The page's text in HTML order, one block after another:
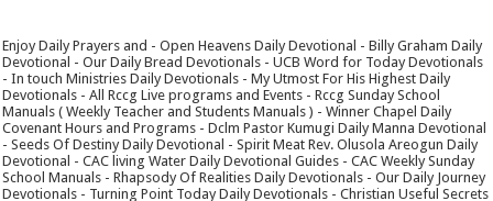
Enjoy Daily Prayers and - Open Heavens Daily Devotional - Billy Graham Daily
Devotional - Our Daily Bread Devotionals - UCB Word for Today Devotionals
- In touch Ministries Daily Devotionals - My Utmost For His Highest Daily
Devotionals - All Rccg Live programs and Events - Rccg Sunday School
Manuals ( Weekly Teacher and Students Manuals ) - Winner Chapel Daily
Covenant Hours and Programs - Dclm Pastor Kumugi Daily Manna Devotional
- Seeds Of Destiny Daily Devotional - Spirit Meat Rev. Olusola Areogun Daily
Devotional - CAC living Water Daily Devotional Guides - CAC Weekly Sunday
School Manuals - Rhapsody Of Realities Daily Devotionals - Our Daily Journey
Devotionals - Turning Point Today Daily Devotionals - Christian Useful Secrets